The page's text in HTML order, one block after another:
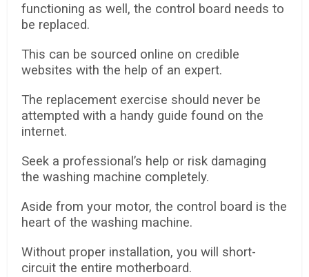
functioning as well, the control board needs to
be replaced.
This can be sourced online on credible
websites with the help of an expert.
The replacement exercise should never be
attempted with a handy guide found on the
internet.
Seek a professional’s help or risk damaging
the washing machine completely.
Aside from your motor, the control board is the
heart of the washing machine.
Without proper installation, you will short-
circuit the entire motherboard.